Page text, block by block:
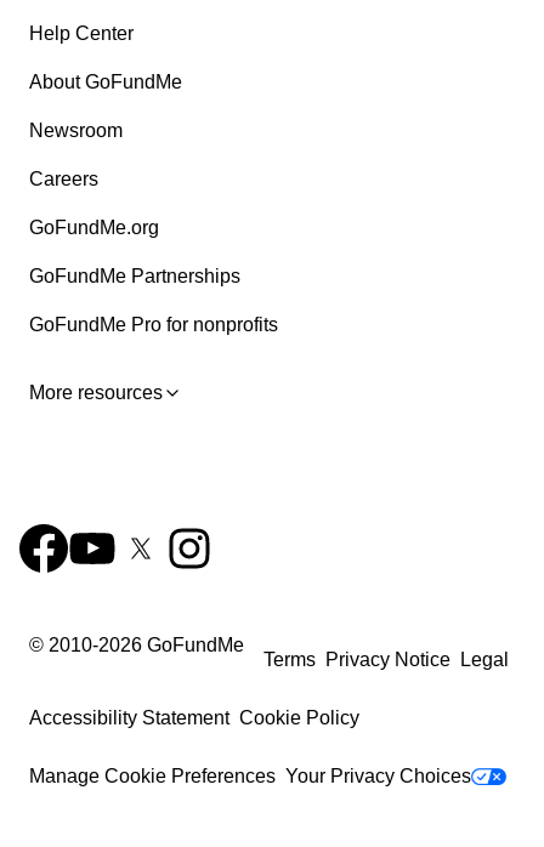
Help Center
About GoFundMe
Newsroom
Careers
GoFundMe.org
GoFundMe Partnerships
GoFundMe Pro for nonprofits
More resources
© 2010-2026 GoFundMe
Terms Privacy Notice Legal
Accessibility Statement Cookie Policy
Manage Cookie Preferences Your Privacy Choices